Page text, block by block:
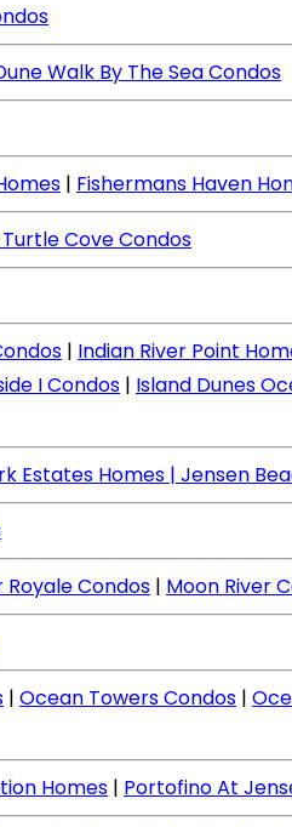
Walk By The Sea Condos
| Fishermans Haven
Cove Condos
| Indian River Point
I Condos | Island Dunes
Estates Homes | Jensen
Royale Condos | Moon River
| Ocean Towers Condos |
Homes | Portofino At